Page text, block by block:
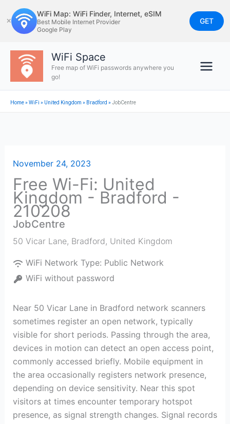
to
content
✕
WiFi Map: WiFi Finder, Internet, eSIM
Best Mobile Internet Provider
Google Play
GET
WiFi Space
Free map of WiFi passwords anywhere you
go!
Home»WiFi » United Kingdom » Bradford »JobCentre
November 24, 2023
Free Wi-Fi: United
Kingdom - Bradford -
210208
JobCentre
50 Vicar Lane, Bradford, United Kingdom
WiFi Network Type: Public Network
WiFi without password
Near 50 Vicar Lane in Bradford network scanners
sometimes register an open network, typically
visible for short periods. Passing through the area,
devices in motion can detect an open access point,
commonly accessed briefly. Mobile equipment in
the area occasionally registers network presence,
depending on device sensitivity. Near this spot
visitors at times encounter temporary hotspot
presence, as signal strength changes. Signal records